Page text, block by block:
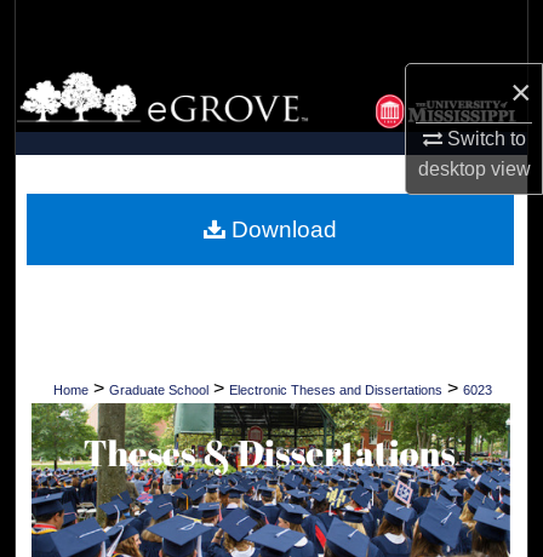
×
Switch to
desktopview
Browse Collections
My Account
Digital Commons Network™
Home > Graduate School > Electronic Theses and Dissertations > 6023
Download